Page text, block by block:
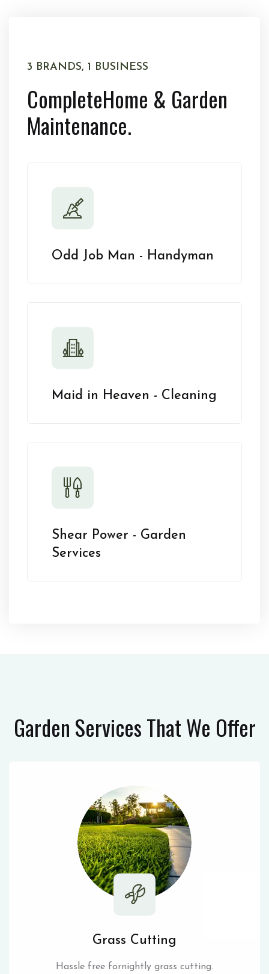
3 BRANDS, 1 BUSINESS
CompleteHome & Garden
Maintenance.
Odd Job Man - Handyman
Maid in Heaven - Cleaning
Shear Power - Garden
Services
Garden ServicesThat We Offer
Grass Cutting
Hassle free fornightly grass cutting.